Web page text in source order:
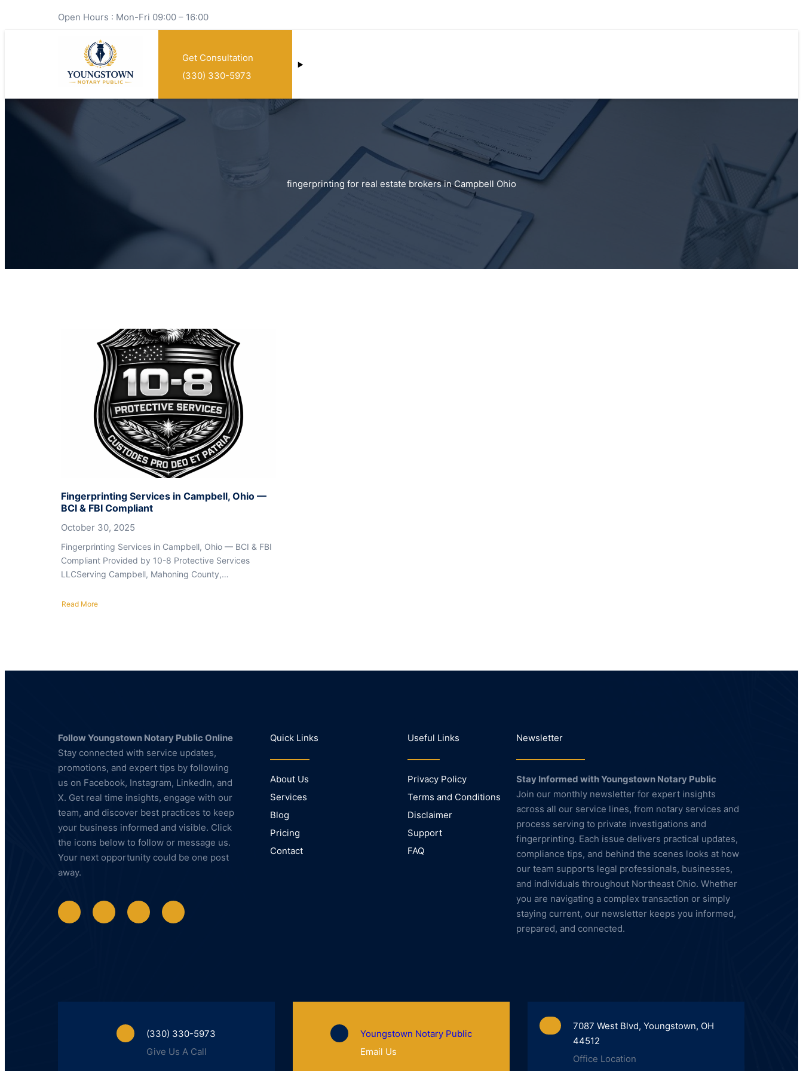
Open Hours : Mon-Fri 09:00 – 16:00
Get Consultation
(330) 330-5973
fingerprinting for real estate brokers in Campbell Ohio
Fingerprinting Services in Campbell, Ohio —
BCI & FBI Compliant
October 30, 2025
Fingerprinting Services in Campbell, Ohio — BCI & FBI
Compliant Provided by 10-8 Protective Services
LLCServing Campbell, Mahoning County,…
Read More
about
Ohio
Follow Youngstown Notary Public Online
Stay connected with service updates,
promotions, and expert tips by following
us on Facebook, Instagram, LinkedIn, and
X. Get real time insights, engage with our
team, and discover best practices to keep
your business informed and visible. Click
the icons below to follow or message us.
Your next opportunity could be one post
away.
Quick Links
About Us
Services
Blog
Pricing
Contact
Useful Links
Privacy Policy
Terms and Conditions
Disclaimer
Support
FAQ
Newsletter
Stay Informed with Youngstown Notary Public
Join our monthly newsletter for expert insights
across all our service lines, from notary services and
process serving to private investigations and
fingerprinting. Each issue delivers practical updates,
compliance tips, and behind the scenes looks at how
our team supports legal professionals, businesses,
and individuals throughout Northeast Ohio. Whether
you are navigating a complex transaction or simply
staying current, our newsletter keeps you informed,
prepared, and connected.
(330) 330-5973
Give Us A Call
Youngstown Notary Public
Email Us
7087 West Blvd, Youngstown, OH
44512
Office Location